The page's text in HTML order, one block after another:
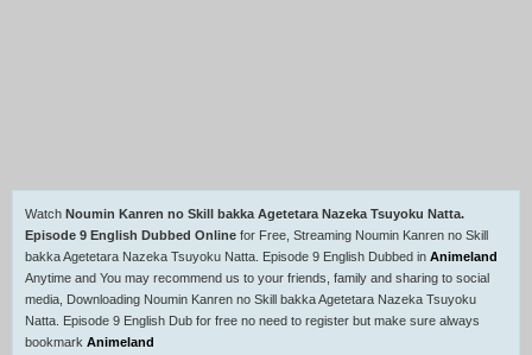
Watch Noumin Kanren no Skill bakka Agetetara Nazeka Tsuyoku Natta.
Episode 9 English Dubbed Online for Free, Streaming Noumin Kanren no Skill
bakka Agetetara Nazeka Tsuyoku Natta. Episode 9 English Dubbed in Animeland
Anytime and You may recommend us to your friends, family and sharing to social
media, Downloading Noumin Kanren no Skill bakka Agetetara Nazeka Tsuyoku
Natta. Episode 9 English Dub for free no need to register but make sure always
bookmark Animeland